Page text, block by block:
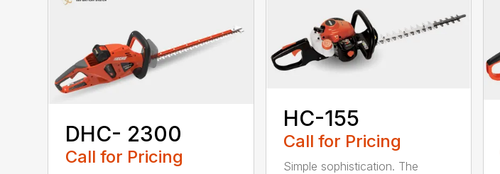
DHC- 2300
Call for Pricing
HC-155
Call for Pricing
Simple sophistication. The